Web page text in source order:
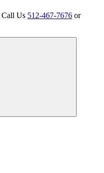
Call Us 512-467-7676 or